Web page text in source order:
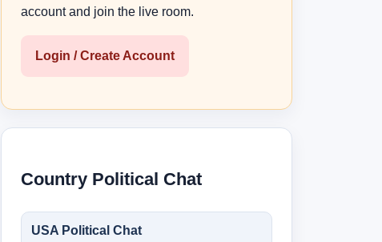
account and join the live room.
Login / Create Account
Country Political Chat
USA Political Chat